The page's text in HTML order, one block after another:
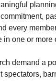
every
one or more
demand a